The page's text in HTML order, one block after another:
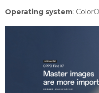
Operating system: